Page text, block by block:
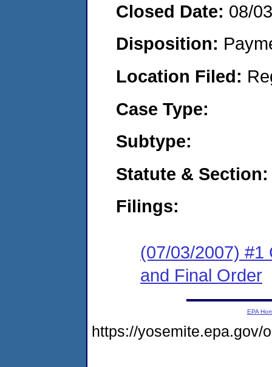
Closed Date: 08/
Disposition:
Location Filed:
Case Type:
Subtype:
Statute & Section:
Filings:
(07/03/2007) #1
and Final Order
EPA
https://yosemite.epa.gov/